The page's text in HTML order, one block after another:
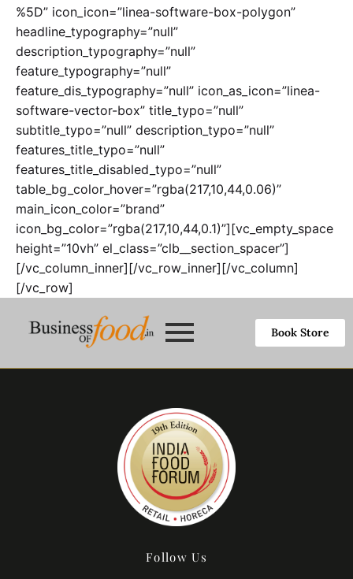
%5D” icon_icon=”linea-software-box-polygon”
headline_typography=”null”
description_typography=”null”
feature_typography=”null”
feature_dis_typography=”null” icon_as_icon=”linea-
software-vector-box” title_typo=”null”
subtitle_typo=”null” description_typo=”null”
features_title_typo=”null”
features_title_disabled_typo=”null”
table_bg_color_hover=”rgba(217,10,44,0.06)”
main_icon_color=”brand”
icon_bg_color=”rgba(217,10,44,0.1)”][vc_empty_space
height=”10vh” el_class=”clb__section_spacer”]
[/vc_column_inner][/vc_row_inner][/vc_column]
[/vc_row]
Book Store
Follow Us